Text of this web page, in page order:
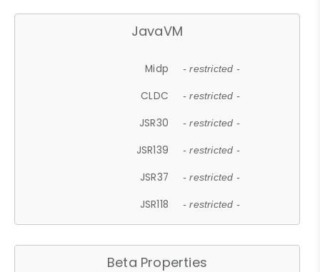
JavaVM
Midp - restricted -
CLDC - restricted -
JSR30 - restricted -
JSR139 - restricted -
JSR37 - restricted -
JSR118 - restricted -
Beta Properties